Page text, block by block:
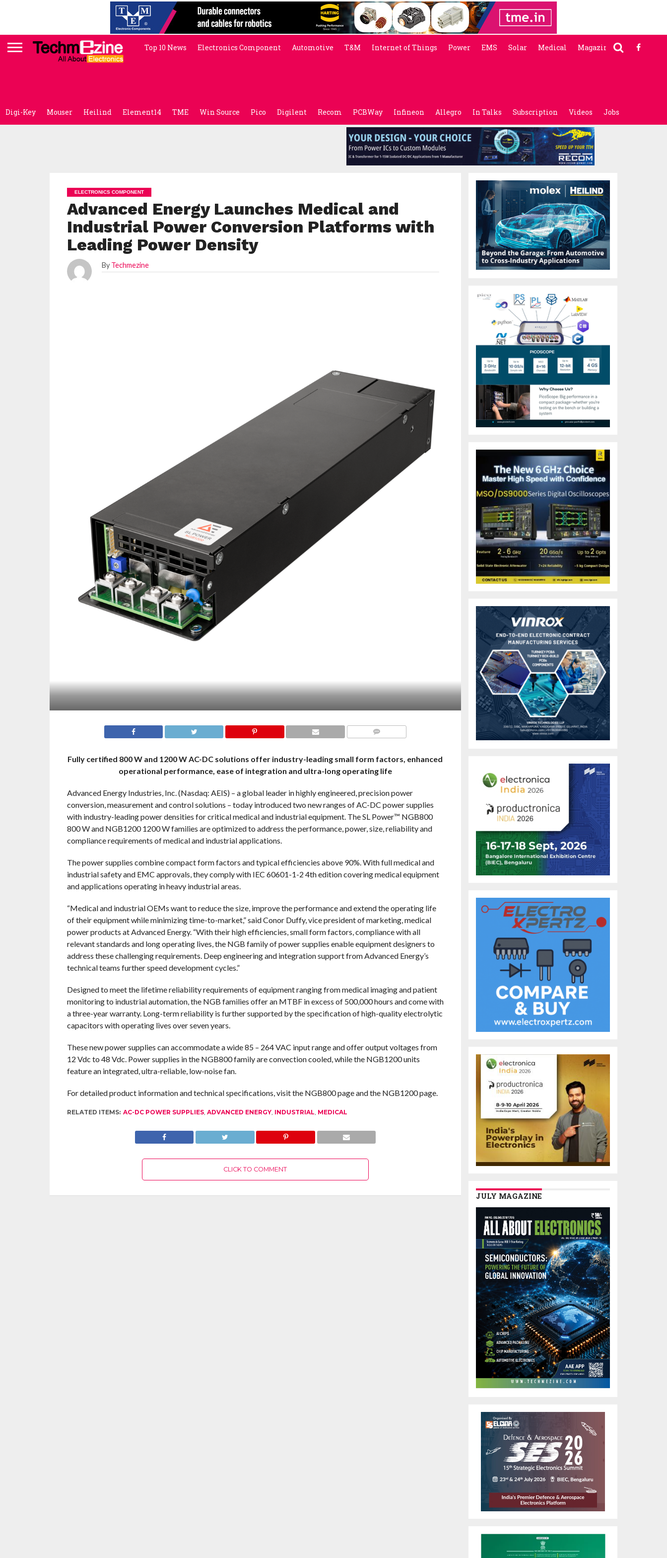
Top 10 News Electronics Component Automotive T&M Internet of Things Power EMS Solar Medical Magazine
Digi-Key Mouser Heilind Element14 TME Win Source Pico Digilent Recom PCBWay Infineon Allegro In Talks Subscription Videos Jobs
ELECTRONICS COMPONENT
Advanced Energy Launches Medical and
Industrial Power Conversion Platforms with
Leading Power Density
By Techmezine
Fully certified 800 W and 1200 W AC-DC solutions offer industry-leading small form factors, enhanced
operational performance, ease of integration and ultra-long operating life
Advanced Energy Industries, Inc. (Nasdaq: AEIS) – a global leader in highly engineered, precision power
conversion, measurement and control solutions – today introduced two new ranges of AC-DC power supplies
with industry-leading power densities for critical medical and industrial equipment. The SL Power™ NGB800
800 W and NGB1200 1200 W families are optimized to address the performance, power, size, reliability and
compliance requirements of medical and industrial applications.
The power supplies combine compact form factors and typical efficiencies above 90%. With full medical and
industrial safety and EMC approvals, they comply with IEC 60601-1-2 4th edition covering medical equipment
and applications operating in heavy industrial areas.
“Medical and industrial OEMs want to reduce the size, improve the performance and extend the operating life
of their equipment while minimizing time-to-market,” said Conor Duffy, vice president of marketing, medical
power products at Advanced Energy. “With their high efficiencies, small form factors, compliance with all
relevant standards and long operating lives, the NGB family of power supplies enable equipment designers to
address these challenging requirements. Deep engineering and integration support from Advanced Energy’s
technical teams further speed development cycles.”
Designed to meet the lifetime reliability requirements of equipment ranging from medical imaging and patient
monitoring to industrial automation, the NGB families offer an MTBF in excess of 500,000 hours and come with
a three-year warranty. Long-term reliability is further supported by the specification of high-quality electrolytic
capacitors with operating lives over seven years.
These new power supplies can accommodate a wide 85 – 264 VAC input range and offer output voltages from
12 Vdc to 48 Vdc. Power supplies in the NGB800 family are convection cooled, while the NGB1200 units
feature an integrated, ultra-reliable, low-noise fan.
For detailed product information and technical specifications, visit the NGB800 page and the NGB1200 page.
RELATED ITEMS: AC-DC POWER SUPPLIES, ADVANCED ENERGY, INDUSTRIAL, MEDICAL
CLICK TO COMMENT
JULY MAGAZINE